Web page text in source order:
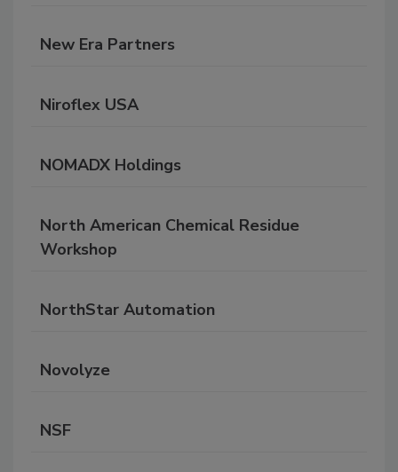
New Era Partners
Niroflex USA
NOMADX Holdings
North American Chemical Residue
Workshop
NorthStar Automation
Novolyze
NSF